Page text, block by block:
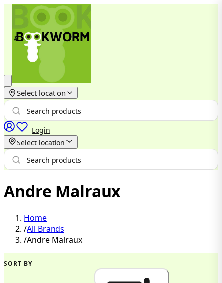
Select location
Login
Select location
Andre Malraux
Home
/All Brands
/Andre Malraux
SORT BY